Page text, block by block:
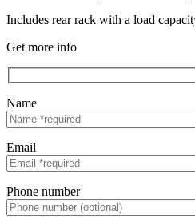
Includes rear rack with a load
Get more info
Name
Email
Phone number